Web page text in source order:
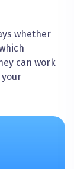
whether
can work